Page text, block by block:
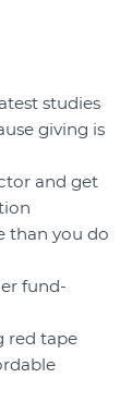
studies
giving is
and get
than you do
fund-
red tape